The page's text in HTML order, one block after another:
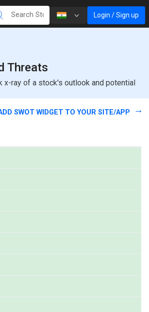
Login / Sign up
Threats
x-ray of a stock's outlook and potential
SWOT WIDGET TO YOUR SITE/APP